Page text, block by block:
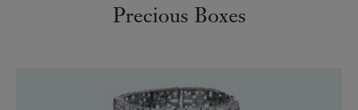
Precious Boxes